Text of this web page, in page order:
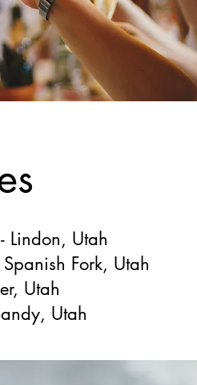
- Lindon, Utah
Fork, Utah
Utah
Utah